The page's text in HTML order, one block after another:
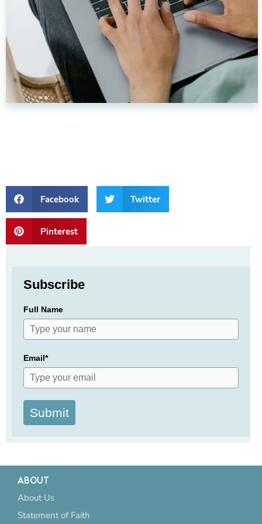
Facebook Twitter
Pinterest
Subscribe
Full Name
Email*
Submit
ABOUT
About Us
Statement of Faith